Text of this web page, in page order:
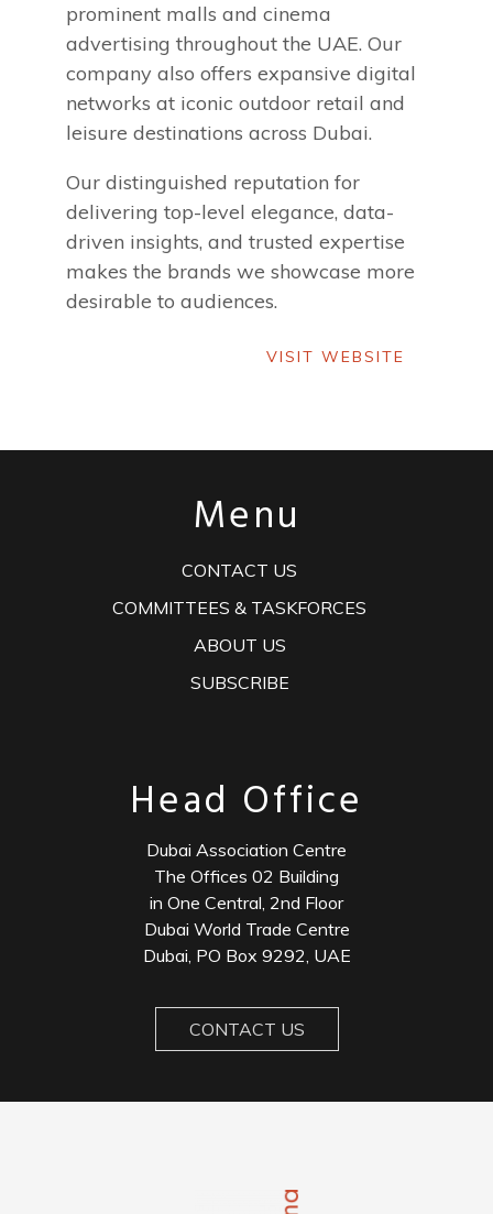
prominent malls and cinema
advertising throughout the UAE. Our
company also offers expansive digital
networks at iconic outdoor retail and
leisure destinations across Dubai.
Our distinguished reputation for
delivering top-level elegance, data-
driven insights, and trusted expertise
makes the brands we showcase more
desirable to audiences.
VISIT WEBSITE
VISIT WEBSITE
Menu
CONTACT US
COMMITTEES & TASKFORCES
ABOUT US
SUBSCRIBE
Head Office
Dubai Association Centre
The Offices 02 Building
in One Central, 2nd Floor
Dubai World Trade Centre
Dubai, PO Box 9292, UAE
CONTACT US